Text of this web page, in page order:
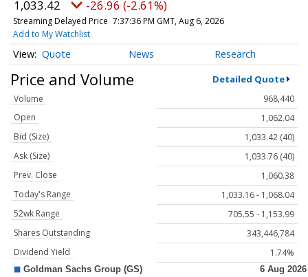
1,033.42 -26.96 (-2.61%)
Streaming Delayed Price 7:37:36 PM GMT, Aug 6, 2026
Add to My Watchlist
Quote News Research
Price and Volume Detailed Quote
Volume
968,440
Open
1,062.04
Bid (Size)
1,033.42 (40)
Ask (Size)
1,033.76 (40)
Prev. Close
1,060.38
Today's Range
1,033.16 - 1,068.04
52wk Range
705.55 - 1,153.99
Shares Outstanding
343,446,784
Dividend Yield
1.74%